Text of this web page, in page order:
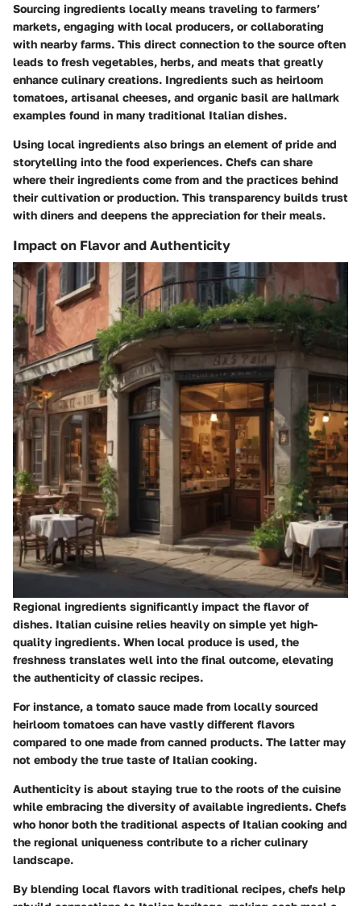
Sourcing ingredients locally means traveling to farmers’
markets, engaging with local producers, or collaborating
with nearby farms. This direct connection to the source often
leads to fresh vegetables, herbs, and meats that greatly
enhance culinary creations. Ingredients such as heirloom
tomatoes, artisanal cheeses, and organic basil are hallmark
examples found in many traditional Italian dishes.
Using local ingredients also brings an element of pride and
storytelling into the food experiences. Chefs can share
where their ingredients come from and the practices behind
their cultivation or production. This transparency builds trust
with diners and deepens the appreciation for their meals.
Impact on Flavor and Authenticity
Regional ingredients significantly impact the flavor of
dishes. Italian cuisine relies heavily on simple yet high-
quality ingredients. When local produce is used, the
freshness translates well into the final outcome, elevating
the authenticity of classic recipes.
For instance, a tomato sauce made from locally sourced
heirloom tomatoes can have vastly different flavors
compared to one made from canned products. The latter may
not embody the true taste of Italian cooking.
Authenticity is about staying true to the roots of the cuisine
while embracing the diversity of available ingredients. Chefs
who honor both the traditional aspects of Italian cooking and
the regional uniqueness contribute to a richer culinary
landscape.
By blending local flavors with traditional recipes, chefs help